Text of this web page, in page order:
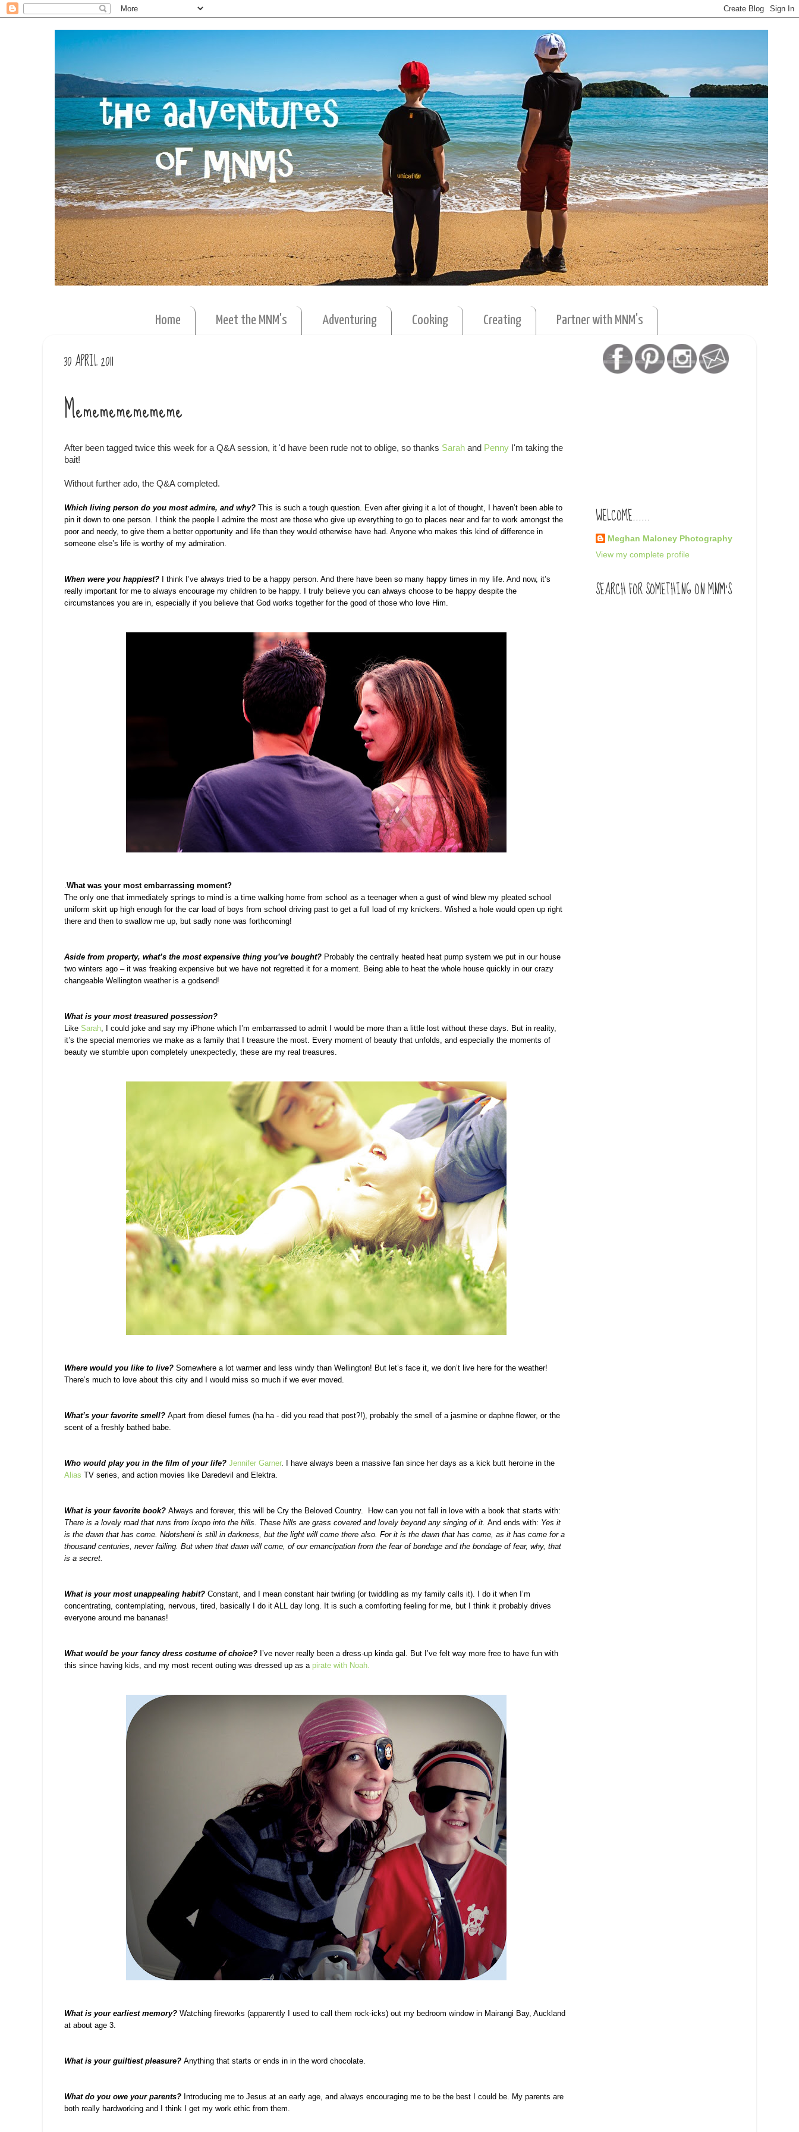
Home Meet the MNM's Adventuring Cooking Creating Partner with MNM's
30 APRIL 2011
Mememememememe
After been tagged twice this week for a Q&A session, it 'd have been rude not to oblige, so thanks Sarah and Penny I'm taking the
bait!
Without further ado, the Q&A completed.
Which living person do you most admire, and why? This is such a tough question. Even after giving it a lot of thought, I haven’t been able to
pin it down to one person. I think the people I admire the most are those who give up everything to go to places near and far to work amongst the
poor and needy, to give them a better opportunity and life than they would otherwise have had. Anyone who makes this kind of difference in
someone else’s life is worthy of my admiration.
When were you happiest?
I think I’ve always tried to be a happy person. And there have been so many happy times in my life. And now, it’s
really important for me to always encourage my children to be happy. I truly believe you can always choose to be happy despite the
circumstances you are in, especially if you believe that God works together for the good of those who love Him.
.What was your most embarrassing moment?
The only one that immediately springs to mind is a time walking home from school as a teenager when a gust of wind blew my pleated school
uniform skirt up high enough for the car load of boys from school driving past to get a full load of my knickers. Wished a hole would open up right
there and then to swallow me up, but sadly none was forthcoming!
Aside from property, what’s the most expensive thing you’ve bought? Probably the centrally heated heat pump system we put in our house
two winters ago – it was freaking expensive but we have not regretted it for a moment. Being able to heat the whole house quickly in our crazy
changeable Wellington weather is a godsend!
What is your most treasured possession?
Like Sarah, I could joke and say my iPhone which I’m embarrassed to admit I would be more than a little lost without these days. But in reality,
it’s the special memories we make as a family that I treasure the most. Every moment of beauty that unfolds, and especially the moments of
beauty we stumble upon completely unexpectedly, these are my real treasures.
Where would you like to live? Somewhere a lot warmer and less windy than Wellington! But let’s face it, we don’t live here for the weather!
There’s much to love about this city and I would miss so much if we ever moved.
What’s your favorite smell? Apart from diesel fumes (ha ha - did you read that post?!), probably the smell of a jasmine or daphne flower, or the
scent of a freshly bathed babe.
Who would play you in the film of your life? Jennifer Garner. I have always been a massive fan since her days as a kick butt heroine in the
Alias TV series, and action movies like Daredevil and Elektra.
What is your favorite book? Always and forever, this will be Cry the Beloved Country. How can you not fall in love with a book that starts with:
There is a lovely road that runs from Ixopo into the hills. These hills are grass covered and lovely beyond any singing of it. And ends with: Yes it
is the dawn that has come. Ndotsheni is still in darkness, but the light will come there also. For it is the dawn that has come, as it has come for a
thousand centuries, never failing. But when that dawn will come, of our emancipation from the fear of bondage and the bondage of fear, why, that
is a secret.
What is your most unappealing habit? Constant, and I mean constant hair twirling (or twiddling as my family calls it). I do it when I’m
concentrating, contemplating, nervous, tired, basically I do it ALL day long. It is such a comforting feeling for me, but I think it probably drives
everyone around me bananas!
What would be your fancy dress costume of choice? I’ve never really been a dress-up kinda gal. But I’ve felt way more free to have fun with
this since having kids, and my most recent outing was dressed up as a pirate with Noah.
What is your earliest memory? Watching fireworks (apparently I used to call them rock-icks) out my bedroom window in Mairangi Bay, Auckland
at about age 3.
What is your guiltiest pleasure? Anything that starts or ends in in the word chocolate.
What do you owe your parents? Introducing me to Jesus at an early age, and always encouraging me to be the best I could be. My parents are
both really hardworking and I think I get my work ethic from them.
WELCOME......
Meghan Maloney Photography
View my complete profile
SEARCH FOR SOMETHING ON MNM'S